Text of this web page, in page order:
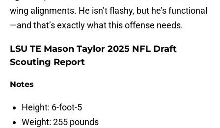
wing alignments. He isn’t flashy, but he’s functional
—and that’s exactly what this offense needs.
LSU TE Mason Taylor 2025 NFL Draft
Scouting Report
Notes
Height: 6-foot-5
Weight: 255 pounds